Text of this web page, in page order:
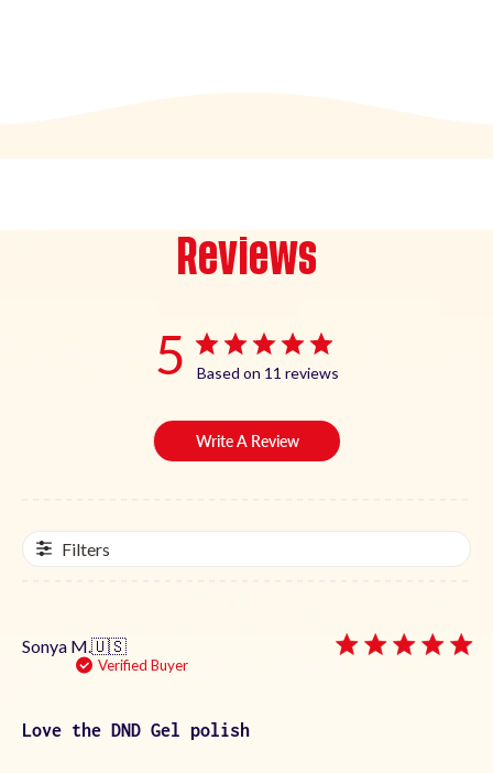
Reviews
5 Based on 11 reviews
Write A Review
Filters
Sonya M. 🇺🇸
Verified Buyer
Love the DND Gel polish